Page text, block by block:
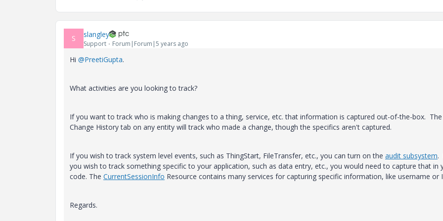
S slangley
Support Forum|Forum|5 years ago
Hi @PreetiGupta.
What activities are you looking to track?
If you want to track who is making changes to a thing, service, etc. that information is captured out-of-the-box. The
Change History tab on any entity will track who made a change, though the specifics aren't captured.
If you wish to track system level events, such as ThingStart, FileTransfer, etc., you can turn on the audit subsystem.
you wish to track something specific to your application, such as data entry, etc., you would need to capture that in
code. The CurrentSessionInfo Resource contains many services for capturing specific information, like username or
Regards.